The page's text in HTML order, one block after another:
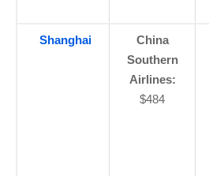
Shanghai
China
Southern
Airlines:
$484